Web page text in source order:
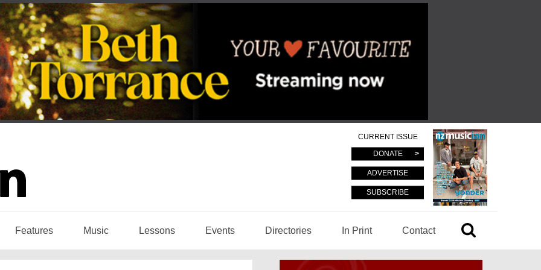
CURRENT ISSUE
DONATE
ADVERTISE
SUBSCRIBE
Features Music Lessons Events Directories In Print Contact